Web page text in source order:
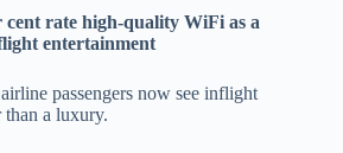
cent rate high-quality WiFi as a
entertainment
passengers now see inflight
than a luxury.